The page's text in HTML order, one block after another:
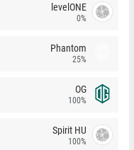
levelONE
0%
Phantom
25%
OG
100%
Spirit HU
100%